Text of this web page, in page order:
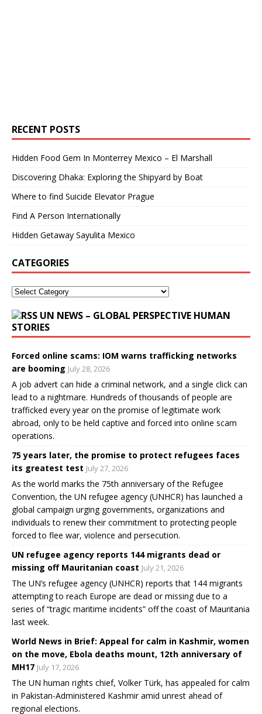
RECENT POSTS
Hidden Food Gem In Monterrey Mexico – El Marshall
Discovering Dhaka: Exploring the Shipyard by Boat
Where to find Suicide Elevator Prague
Find A Person Internationally
Hidden Getaway Sayulita Mexico
CATEGORIES
UN NEWS – GLOBAL PERSPECTIVE HUMAN
STORIES
Forced online scams: IOM warns trafficking networks
are booming July 28, 2026
A job advert can hide a criminal network, and a single click can
lead to a nightmare. Hundreds of thousands of people are
trafficked every year on the promise of legitimate work
abroad, only to be held captive and forced into online scam
operations.
75 years later, the promise to protect refugees faces
its greatest test July 27, 2026
As the world marks the 75th anniversary of the Refugee
Convention, the UN refugee agency (UNHCR) has launched a
global campaign urging governments, organizations and
individuals to renew their commitment to protecting people
forced to flee war, violence and persecution.
UN refugee agency reports 144 migrants dead or
missing off Mauritanian coast July 21, 2026
The UN’s refugee agency (UNHCR) reports that 144 migrants
attempting to reach Europe are dead or missing due to a
series of “tragic maritime incidents” off the coast of Mauritania
last week.
World News in Brief: Appeal for calm in Kashmir, women
on the move, Ebola deaths mount, 12th anniversary of
MH17 July 17, 2026
The UN human rights chief, Volker Türk, has appealed for calm
in Pakistan-Administered Kashmir amid unrest ahead of
regional elections.